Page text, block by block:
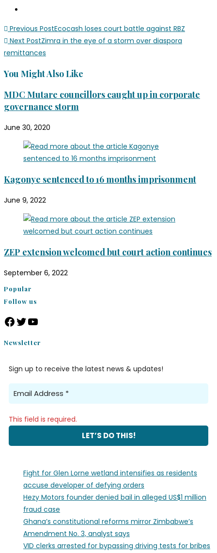
Previous PostEcocash loses court battle against RBZ
Next PostZimra in the eye of a storm over diaspora
remittances
You Might Also Like
MDC Mutare councillors caught up in corporate
governance storm
June 30, 2020
Kagonye sentenced to 16 months imprisonment
June 9, 2022
ZEP extension welcomed but court action continues
September 6, 2022
Popular
Follow us
Newsletter
Sign up to receive the latest news & updates!
This field is required.
Fight for Glen Lorne wetland intensifies as residents
accuse developer of defying orders
Hezy Motors founder denied bail in alleged US$1 million
fraud case
Ghana’s constitutional reforms mirror Zimbabwe’s
Amendment No. 3, analyst says
VID clerks arrested for bypassing driving tests for bribes